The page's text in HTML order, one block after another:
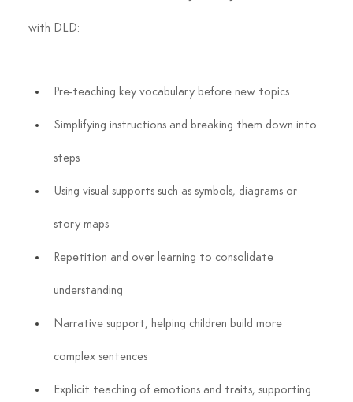
with DLD:
Pre-teaching key vocabulary before new topics
Simplifying instructions and breaking them down into
steps
Using visual supports such as symbols, diagrams or
story maps
Repetition and over learning to consolidate
understanding
Narrative support, helping children build more
complex sentences
Explicit teaching of emotions and traits, supporting